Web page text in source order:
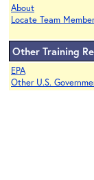
About
Locate Team
Other Training
EPA
Other U.S.